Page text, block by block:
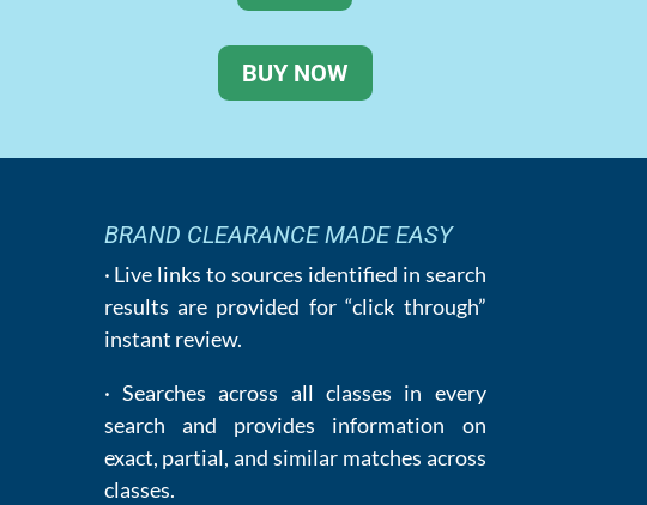
BUY NOW
BRAND CLEARANCE MADE EASY
· Live links to sources identified in search
results are provided for “click through”
instant review.
· Searches across all classes in every
search and provides information on
exact, partial, and similar matches across
classes.